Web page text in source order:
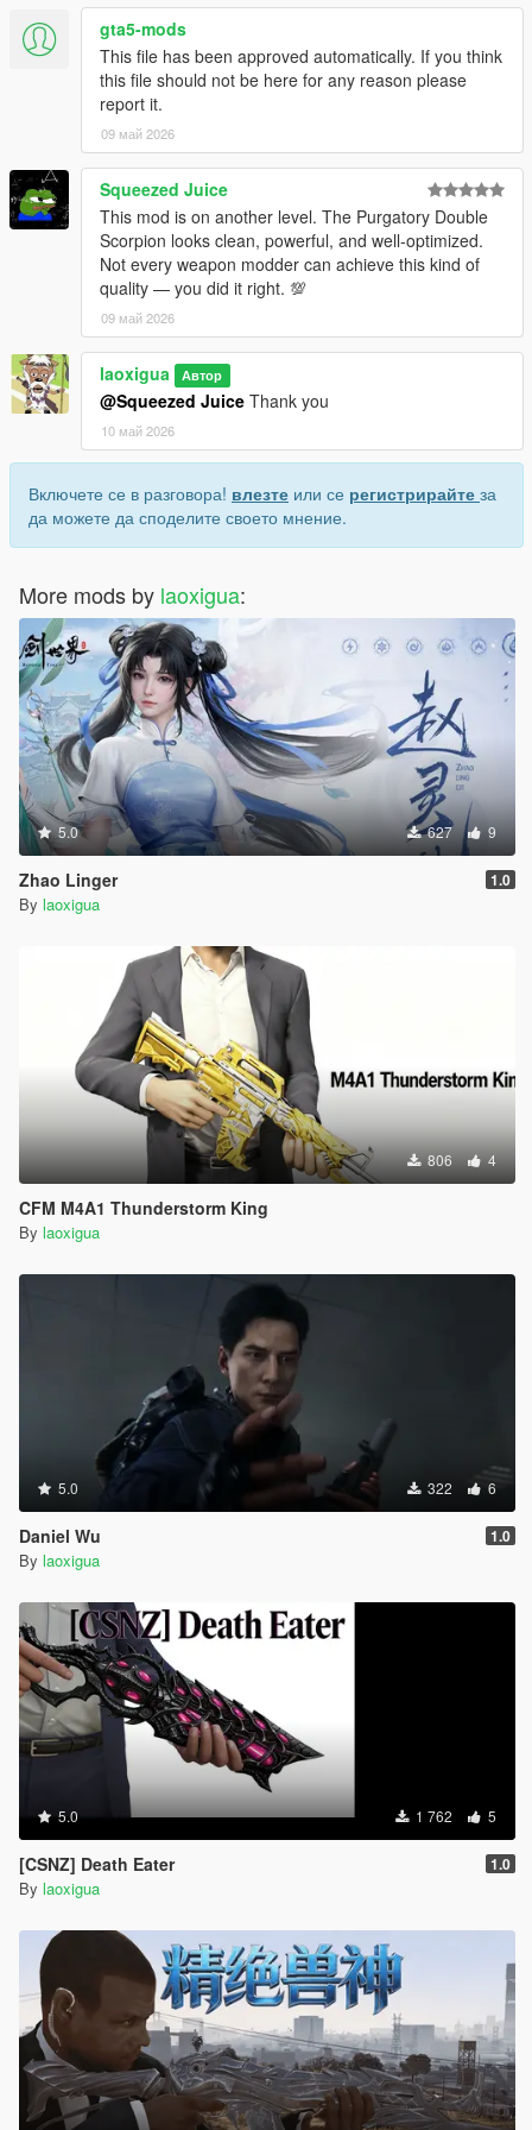
• This mod replaces the in-game weapon w_sb_minismg.
• Before installing, uninstall any other mods that replace this
weapon to avoid broken visuals or crashes.
• Do not include this mod in any paid mod packs.
• All assets used are properly credited.
If you encounter any issues or have questions, feel free to
leave a comment—I will do my best to assist you.
gta5-mods
This file has been approved automatically. If you think
this file should not be here for any reason please
report it.
09 май 2026
Squeezed Juice
This mod is on another level. The Purgatory Double
Scorpion looks clean, powerful, and well-optimized.
Not every weapon modder can achieve this kind of
quality — you did it right. 💯
09 май 2026
laoxigua Автор
@Squeezed Juice Thank you
10 май 2026
Включете се в разговора! влезте или се регистрирайте за
да можете да споделите своето мнение.
More mods by laoxigua:
5.0 627 9
Zhao Linger 1.0
By laoxigua
806 4
CFM M4A1 Thunderstorm King
By laoxigua
5.0 322 6
Daniel Wu 1.0
By laoxigua
5.0 1 762 5
[CSNZ] Death Eater 1.0
By laoxigua